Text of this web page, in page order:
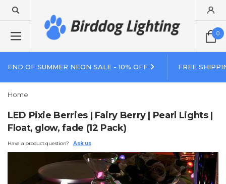
0
END OF SUMMER NEON SALE - 10% OFF FREE
Home
LED Pixie Berries | Fairy Berry | Pearl Lights |
Float, glow, fade (12 Pack)
Have a product question? Ask us